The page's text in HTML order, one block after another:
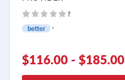
No reviews yet
better
$116.00 - $185.00